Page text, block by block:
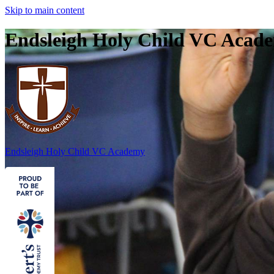
Skip to main content
Endsleigh Holy Child VC
Endsleigh Holy Child VC Academy